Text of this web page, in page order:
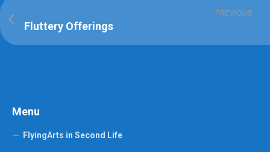
PREVIOUS
Fluttery Offerings
Menu
FlyingArts in Second Life